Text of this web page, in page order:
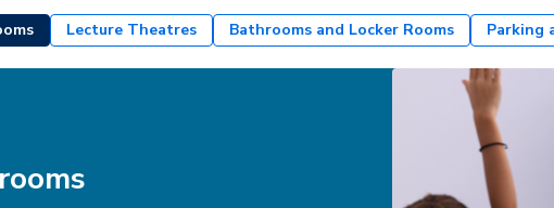
Lecture Theatres Bathrooms and Locker Rooms Parking